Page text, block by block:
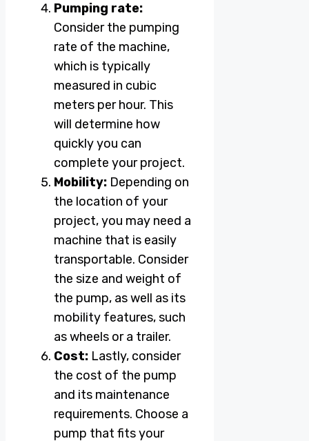
Pumping rate:
Consider the pumping
rate of the machine,
which is typically
measured in cubic
meters per hour. This
will determine how
quickly you can
complete your project.
Mobility: Depending on
the location of your
project, you may need a
machine that is easily
transportable. Consider
the size and weight of
the pump, as well as its
mobility features, such
as wheels or a trailer.
Cost: Lastly, consider
the cost of the pump
and its maintenance
requirements. Choose a
pump that fits your